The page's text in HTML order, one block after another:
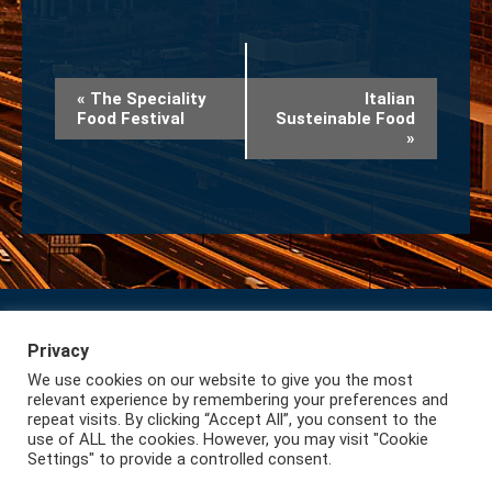
Event
Navigation
« The Speciality
Food Festival
Italian
Susteinable Food
»
Subscribe to our Newsletter
Lazio International
Privacy
We use cookies on our website to give you the most
relevant experience by remembering your preferences and
repeat visits. By clicking “Accept All”, you consent to the
use of ALL the cookies. However, you may visit "Cookie
Settings" to provide a controlled consent.